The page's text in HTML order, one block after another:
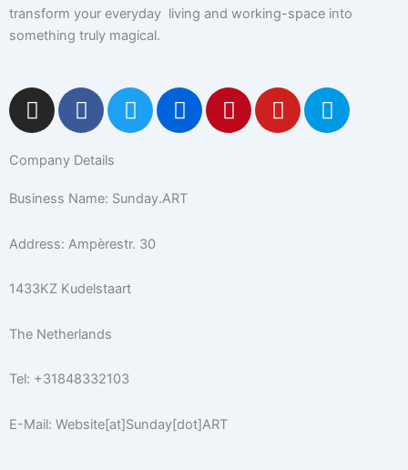
transform your everyday living and working-space into
something truly magical.
I
n
t
a
g
r
a
m
F
a
e
b
o
o
k
-
f
T
w
t
e
r
F
l
k
r
P
i
Y
o
5
0
Company Details
Business Name: Sunday.ART
Address: Ampèrestr. 30
1433KZ Kudelstaart
The Netherlands
Tel: +31848332103
E-Mail: Website[at]Sunday[dot]ART